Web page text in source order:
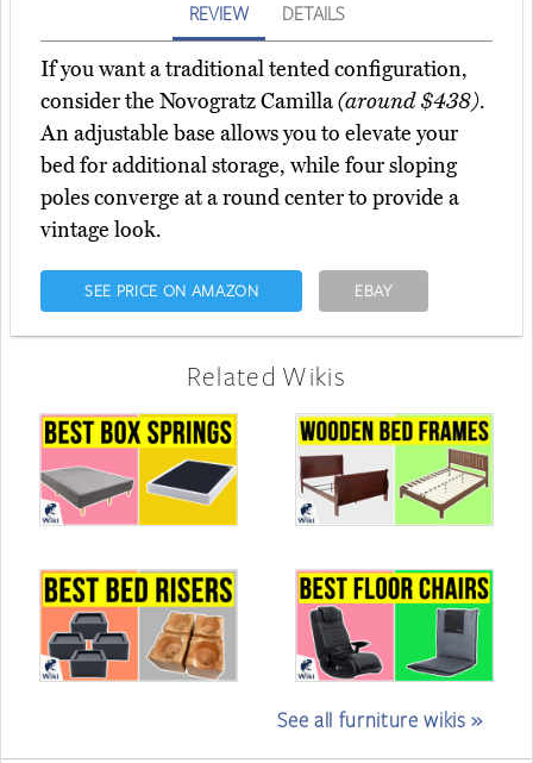
REVIEW DETAILS
If you want a traditional tented configuration,
consider the Novogratz Camilla(around $438).
An adjustable base allows you to elevate your
bed for additional storage, while four sloping
poles converge at a round center to provide a
vintage look.
SEE PRICE ON AMAZON EBAY
Related Wikis
See all furniture wikis »